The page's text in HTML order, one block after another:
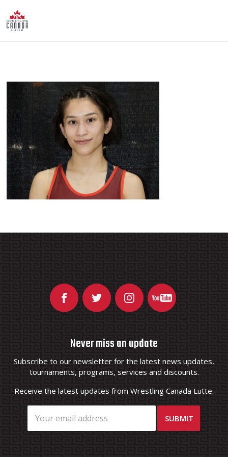
Never miss an update
Subscribe to our newsletter for the latest news updates,
tournaments, programs, services and discounts.
Receive the latest updates from Wrestling Canada Lutte.